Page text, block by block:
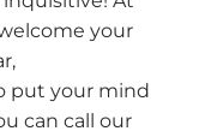
your
put your mind
can call our